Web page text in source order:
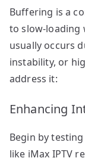
Buffering is a
to slow-loading
usually occurs
instability, or
address it:
Enhancing
Begin by
like iMax IPTV